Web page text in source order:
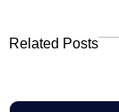
Related Posts